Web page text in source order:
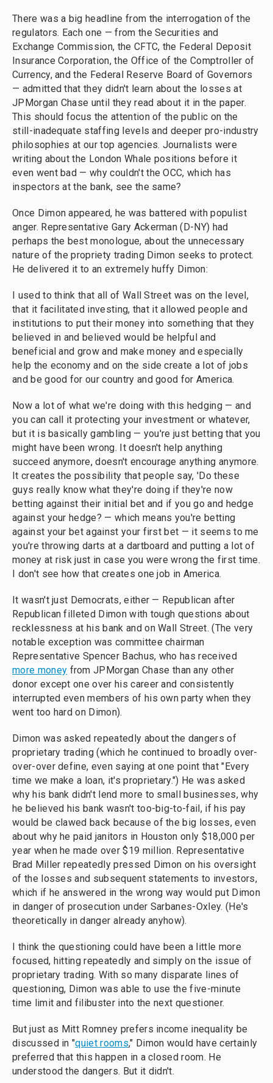
There was a big headline from the interrogation of the
regulators. Each one — from the Securities and
Exchange Commission, the CFTC, the Federal Deposit
Insurance Corporation, the Office of the Comptroller of
Currency, and the Federal Reserve Board of Governors
— admitted that they didn't learn about the losses at
JPMorgan Chase until they read about it in the paper.
This should focus the attention of the public on the
still-inadequate staffing levels and deeper pro-industry
philosophies at our top agencies. Journalists were
writing about the London Whale positions before it
even went bad — why couldn't the OCC, which has
inspectors at the bank, see the same?
Once Dimon appeared, he was battered with populist
anger. Representative Gary Ackerman (D-NY) had
perhaps the best monologue, about the unnecessary
nature of the propriety trading Dimon seeks to protect.
He delivered it to an extremely huffy Dimon:
I used to think that all of Wall Street was on the level,
that it facilitated investing, that it allowed people and
institutions to put their money into something that they
believed in and believed would be helpful and
beneficial and grow and make money and especially
help the economy and on the side create a lot of jobs
and be good for our country and good for America.
Now a lot of what we're doing with this hedging — and
you can call it protecting your investment or whatever,
but it is basically gambling — you're just betting that you
might have been wrong. It doesn't help anything
succeed anymore, doesn't encourage anything anymore.
It creates the possibility that people say, 'Do these
guys really know what they're doing if they're now
betting against their initial bet and if you go and hedge
against your hedge? — which means you're betting
against your bet against your first bet — it seems to me
you're throwing darts at a dartboard and putting a lot of
money at risk just in case you were wrong the first time.
I don't see how that creates one job in America.
It wasn't just Democrats, either — Republican after
Republican filleted Dimon with tough questions about
recklessness at his bank and on Wall Street. (The very
notable exception was committee chairman
Representative Spencer Bachus, who has received
more money from JPMorgan Chase than any other
donor except one over his career and consistently
interrupted even members of his own party when they
went too hard on Dimon).
Dimon was asked repeatedly about the dangers of
proprietary trading (which he continued to broadly over-
over-over define, even saying at one point that "Every
time we make a loan, it's proprietary.") He was asked
why his bank didn't lend more to small businesses, why
he believed his bank wasn't too-big-to-fail, if his pay
would be clawed back because of the big losses, even
about why he paid janitors in Houston only $18,000 per
year when he made over $19 million. Representative
Brad Miller repeatedly pressed Dimon on his oversight
of the losses and subsequent statements to investors,
which if he answered in the wrong way would put Dimon
in danger of prosecution under Sarbanes-Oxley. (He's
theoretically in danger already anyhow).
I think the questioning could have been a little more
focused, hitting repeatedly and simply on the issue of
proprietary trading. With so many disparate lines of
questioning, Dimon was able to use the five-minute
time limit and filibuster into the next questioner.
But just as Mitt Romney prefers income inequality be
discussed in "quiet rooms," Dimon would have certainly
preferred that this happen in a closed room. He
understood the dangers. But it didn't.